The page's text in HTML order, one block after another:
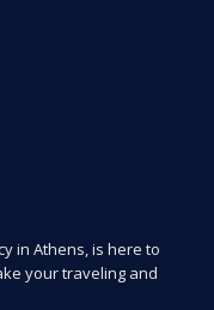
in Athens, is here to
your traveling and